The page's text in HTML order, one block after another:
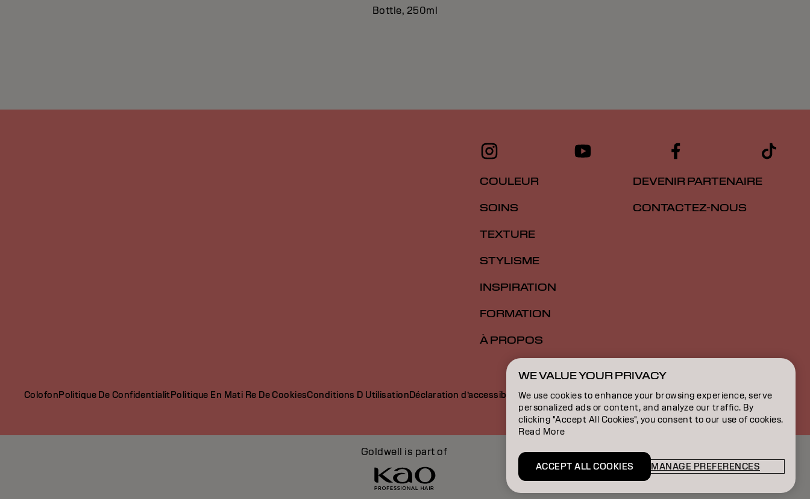
Bottle, 250ml
COULEUR
SOINS
TEXTURE
STYLISME
INSPIRATION
FORMATION
À PROPOS
DEVENIR PARTENAIRE
CONTACTEZ-NOUS
ColofonPolitique De ConfidentialitPolitique En Mati Re De CookiesConditions D UtilisationDéclaration d’accessibilité FR | French
Goldwell is part of
WE VALUE YOUR PRIVACY
We use cookies to enhance your browsing experience, serve
personalized ads or content, and analyze our traffic. By
clicking "Accept All Cookies", you consent to our use of cookies.
Read More
MANAGE PREFERENCES
ACCEPT ALL COOKIES